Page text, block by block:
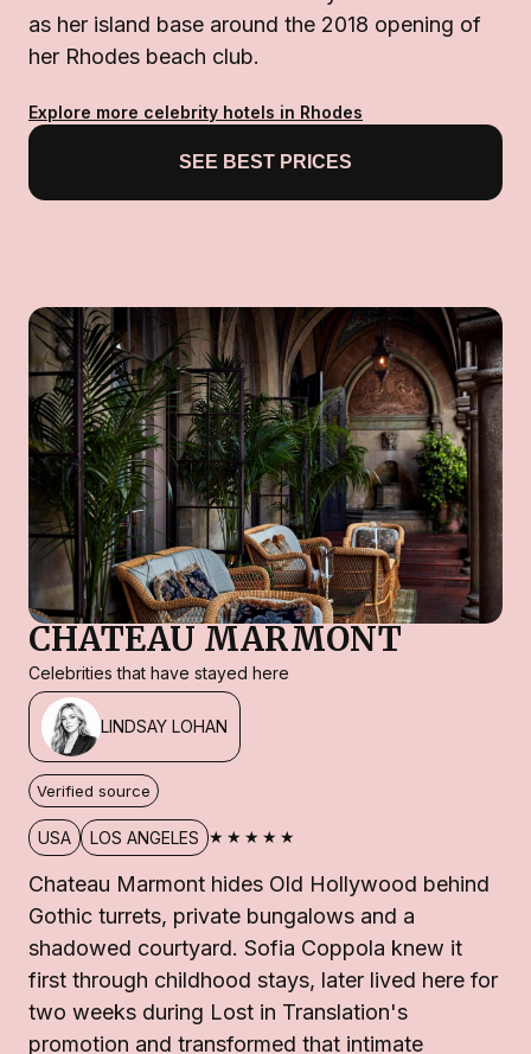
as her island base around the 2018 opening of
her Rhodes beach club.
Explore more celebrity hotels in Rhodes
SEE BEST PRICES
CHATEAU MARMONT
Celebrities that have stayed here
LINDSAY LOHAN
Verified source
USA LOS ANGELES ★★★★★
Chateau Marmont hides Old Hollywood behind
Gothic turrets, private bungalows and a
shadowed courtyard. Sofia Coppola knew it
first through childhood stays, later lived here for
two weeks during Lost in Translation's
promotion and transformed that intimate